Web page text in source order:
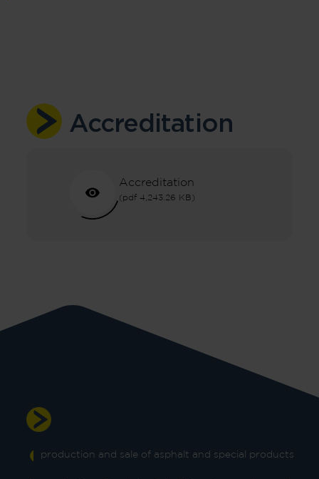
Accreditation
Accreditation
(pdf 4,243.26 KB)
production and sale of asphalt and special products